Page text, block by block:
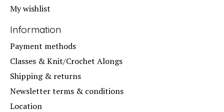
My wishlist
Information
Payment methods
Classes & Knit/Crochet Alongs
Shipping & returns
Newsletter terms & conditions
Location